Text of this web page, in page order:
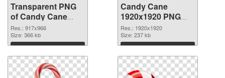
Transparent PNG
of Candy Cane
917x966
Res.: 917x966
Size: 366 kb
Download
Candy Cane
1920x1920 PNG
picture
Res.: 1920x1920
Size: 237 kb
Download